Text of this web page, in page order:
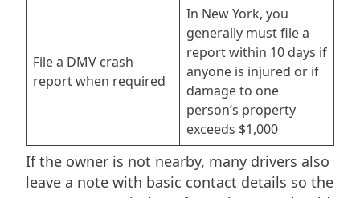
File a DMV crash
report when required
In New York, you
generally must file a
report within 10 days if
anyone is injured or if
damage to one
person’s property
exceeds $1,000
If the owner is not nearby, many drivers also
leave a note with basic contact details so the